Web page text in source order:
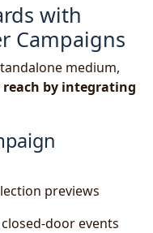
with
Campaigns
medium,
by integrating
previews
door events